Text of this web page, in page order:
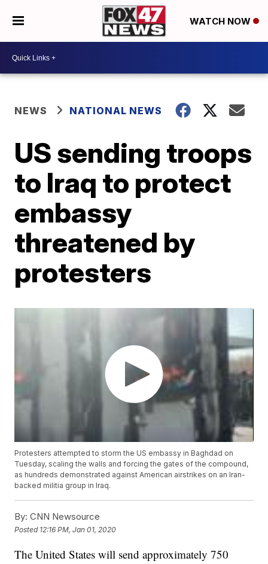
WATCH NOW
NEWS NATIONAL NEWS
US sending troops
to Iraq to protect
embassy
threatened by
protesters
Protesters attempted to storm the US embassy in Baghdad on
Tuesday, scaling the walls and forcing the gates of the compound,
as hundreds demonstrated against American airstrikes on an Iran-
backed militia group in Iraq.
By: CNN Newsource
Posted 12:16 PM, Jan 01, 2020
The United States will send approximately 750